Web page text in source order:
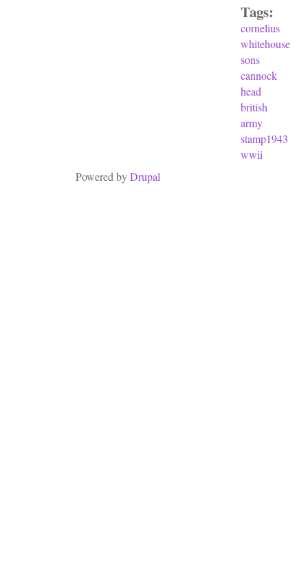
Tags:
cornelius
whitehouse
sons
cannock
head
british
army
stamp1943
wwii
Powered byDrupal